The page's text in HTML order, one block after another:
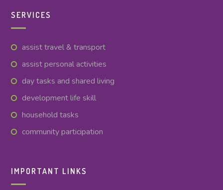
SERVICES
assist travel & transport
assist personal activities
day tasks and shared living
development life skill
household tasks
community participation
IMPORTANT LINKS